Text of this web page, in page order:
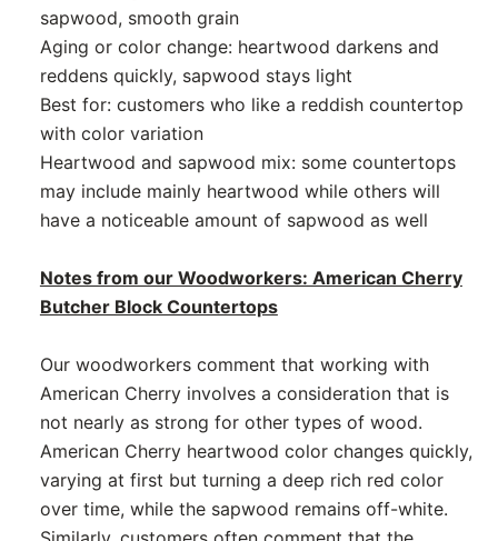
sapwood, smooth grain
Aging or color change: heartwood darkens and
reddens quickly, sapwood stays light
Best for: customers who like a reddish countertop
with color variation
Heartwood and sapwood mix: some countertops
may include mainly heartwood while others will
have a noticeable amount of sapwood as well
Notes from our Woodworkers: American Cherry
Butcher Block Countertops
Our woodworkers comment that working with
American Cherry involves a consideration that is
not nearly as strong for other types of wood.
American Cherry heartwood color changes quickly,
varying at first but turning a deep rich red color
over time, while the sapwood remains off-white.